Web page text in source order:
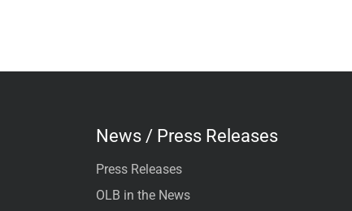
News / Press Releases
Press Releases
OLB in the News